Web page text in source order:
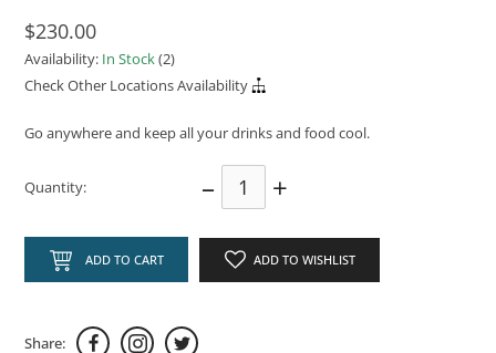
$230.00
Availability: In Stock(2)
Check Other Locations Availability
Go anywhere and keep all your drinks and food cool.
Quantity: – +
ADD TO CART ADD TO WISHLIST
Share: